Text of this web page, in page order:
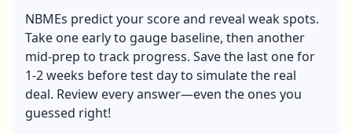
NBMEs predict your score and reveal weak spots.
Take one early to gauge baseline, then another
mid-prep to track progress. Save the last one for
1-2 weeks before test day to simulate the real
deal. Review every answer—even the ones you
guessed right!